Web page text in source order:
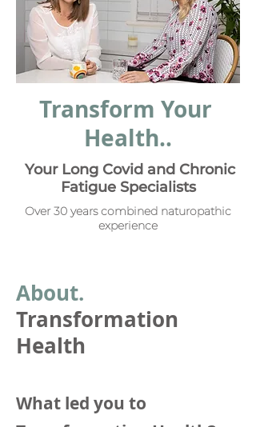
Transform Your
Health..
Your Long Covid and Chronic
Fatigue Specialists
Over 30 years combined naturopathic
experience
About.
Transformation
Health
What led you to